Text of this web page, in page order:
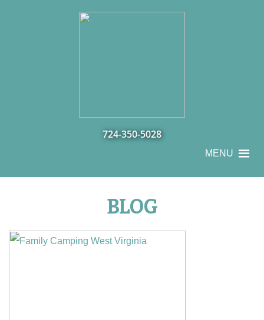
724-350-5028
MENU
BLOG